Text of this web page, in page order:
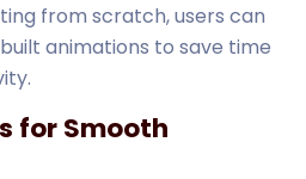
from scratch, users can
animations to save time
for Smooth